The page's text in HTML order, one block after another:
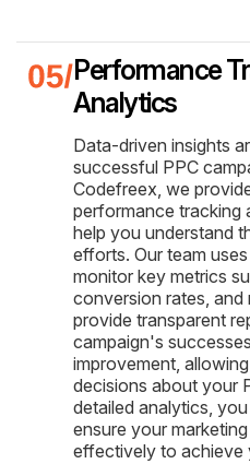
Performance
Analytics
Data-driven insights
successful PPC
Codefreex, we
performance tracking
help you understand
efforts. Our team
monitor key metrics
conversion rates, and
provide transparent
campaign's
improvement,
decisions about your
detailed analytics,
ensure your
effectively to achieve